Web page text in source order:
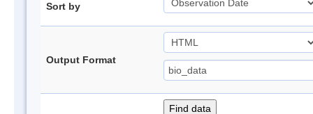
Sort by
Output Format